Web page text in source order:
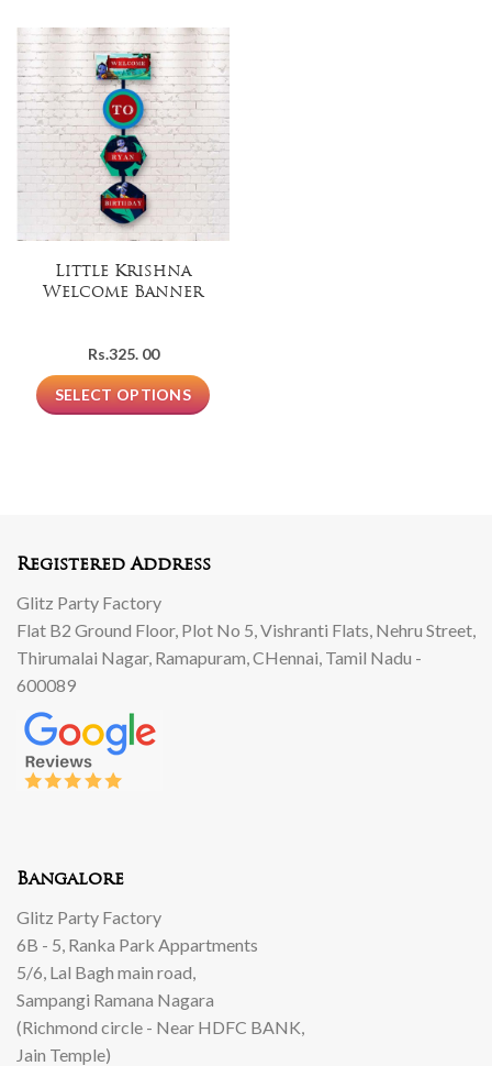
Little Krishna
Welcome Banner
Rs.325. 00
SELECT OPTIONS
Registered Address
Glitz Party Factory
Flat B2 Ground Floor, Plot No 5, Vishranti Flats, Nehru Street,
Thirumalai Nagar, Ramapuram, CHennai, Tamil Nadu -
600089
Bangalore
Glitz Party Factory
6B - 5, Ranka Park Appartments
5/6, Lal Bagh main road,
Sampangi Ramana Nagara
(Richmond circle - Near HDFC BANK,
Jain Temple)